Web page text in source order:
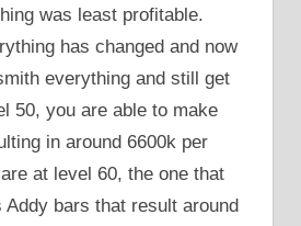
was least profitable.
has changed and now
everything and still get
50, you are able to make
in around 6600k per
at level 60, the one that
bars that result around